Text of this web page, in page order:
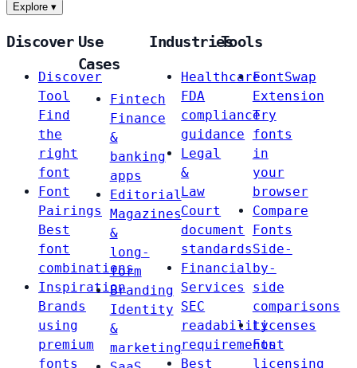
Explore ▾
Discover
Discover
Tool
Find
the
right
font
Font
Pairings
Best
font
combinations
Inspiration
Brands
using
premium
fonts
Use
Cases
Fintech
Finance
&
banking
apps
Editorial
Magazines
&
long-
form
Branding
Identity
&
marketing
Industries
Healthcare
FDA
compliance
guidance
Legal
&
Law
Court
document
standards
Financial
Services
SEC
readability
requirements
Best
Tools
FontSwap
Extension
Try
fonts
in
your
browser
Compare
Fonts
Side-
by-
side
comparisons
Licenses
Font
licensing